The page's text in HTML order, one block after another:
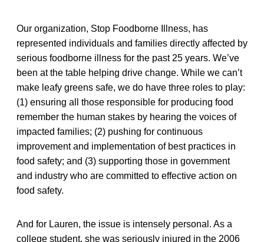
Our organization, Stop Foodborne Illness, has
represented individuals and families directly affected by
serious foodborne illness for the past 25 years. We’ve
been at the table helping drive change. While we can’t
make leafy greens safe, we do have three roles to play:
(1) ensuring all those responsible for producing food
remember the human stakes by hearing the voices of
impacted families; (2) pushing for continuous
improvement and implementation of best practices in
food safety; and (3) supporting those in government
and industry who are committed to effective action on
food safety.
And for Lauren, the issue is intensely personal. As a
college student, she was seriously injured in the 2006